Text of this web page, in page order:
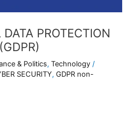
DATA PROTECTION
& Politics, Technology /
SECURITY, GDPR non-